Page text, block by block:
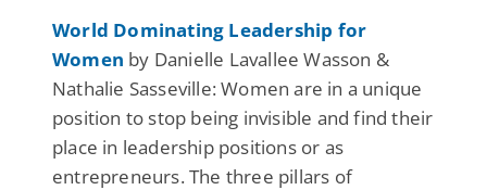
World Dominating Leadership for
Women by Danielle Lavallee Wasson &
Nathalie Sasseville: Women are in a unique
position to stop being invisible and find their
place in leadership positions or as
entrepreneurs. The three pillars of